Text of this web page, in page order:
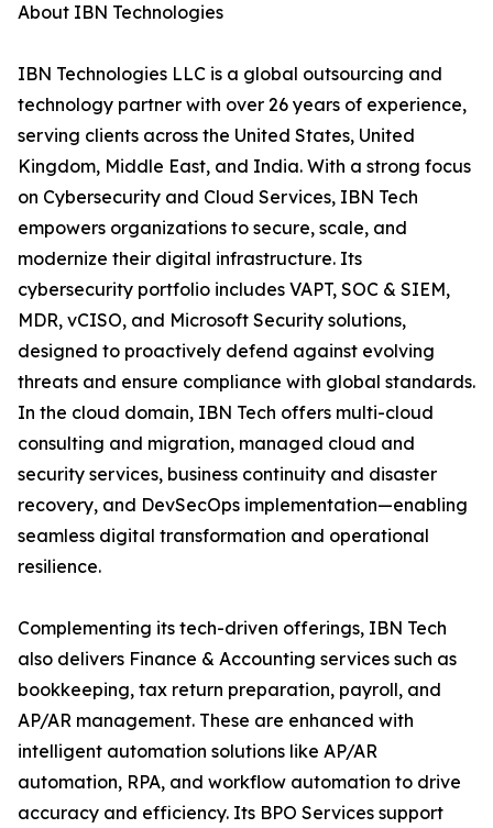
About IBN Technologies
IBN Technologies LLC is a global outsourcing and
technology partner with over 26 years of experience,
serving clients across the United States, United
Kingdom, Middle East, and India. With a strong focus
on Cybersecurity and Cloud Services, IBN Tech
empowers organizations to secure, scale, and
modernize their digital infrastructure. Its
cybersecurity portfolio includes VAPT, SOC & SIEM,
MDR, vCISO, and Microsoft Security solutions,
designed to proactively defend against evolving
threats and ensure compliance with global standards.
In the cloud domain, IBN Tech offers multi-cloud
consulting and migration, managed cloud and
security services, business continuity and disaster
recovery, and DevSecOps implementation—enabling
seamless digital transformation and operational
resilience.
Complementing its tech-driven offerings, IBN Tech
also delivers Finance & Accounting services such as
bookkeeping, tax return preparation, payroll, and
AP/AR management. These are enhanced with
intelligent automation solutions like AP/AR
automation, RPA, and workflow automation to drive
accuracy and efficiency. Its BPO Services support